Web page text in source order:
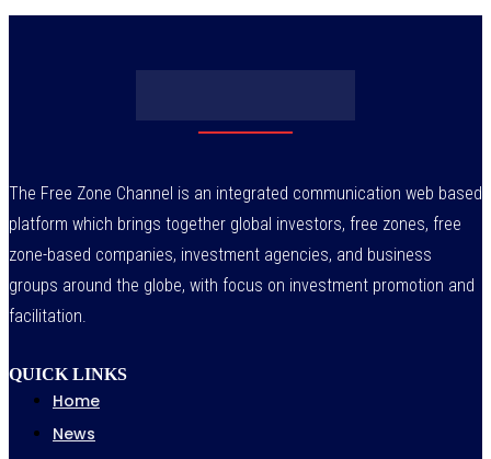
The Free Zone Channel is an integrated communication web based
platform which brings together global investors, free zones, free
zone-based companies, investment agencies, and business
groups around the globe, with focus on investment promotion and
facilitation.
QUICK LINKS
Home
News